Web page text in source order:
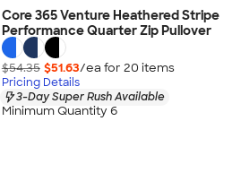
Core 365 Venture Heathered Stripe
Performance Quarter Zip Pullover
$54.35 $51.63/ea for 20 items
Pricing Details
3-Day Super Rush Available
Minimum Quantity 6